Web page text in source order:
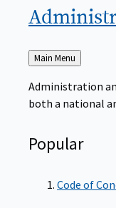
Back
to
Main Menu
Administration
both a national
Popular
Code of